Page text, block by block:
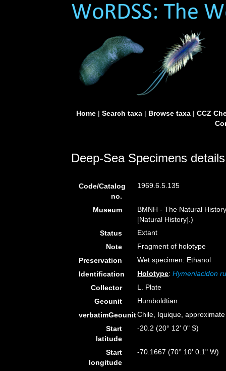
Home| Search taxa| Browse taxa| CCZ
Deep-Sea Specimens details
Code/Catalog
no.
1969.6.5.135
Museum
BMNH - The Natural
[Natural History].)
Status
Extant
Note
Fragment of holotype
Preservation
Wet specimen: Ethanol
Identification
Holotype:Hymeniacidon
Collector
L. Plate
Geounit
Humboldtian
verbatimGeounitChile, Iquique,
Start
latitude
-20.2 (20° 12' 0" S)
Start
longitude
-70.1667 (70° 10' 0.1" W)